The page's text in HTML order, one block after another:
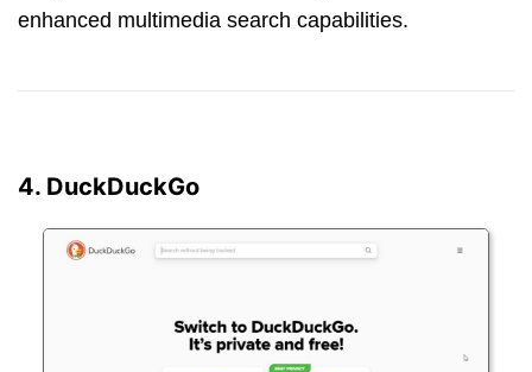
enhanced multimedia search capabilities.
4. DuckDuckGo